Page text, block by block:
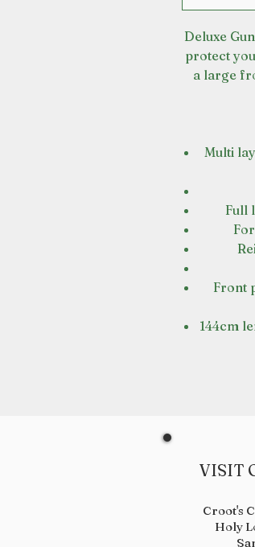
Deluxe
protect
a large
Multi
Full
Front
144cm
VISIT
Croot's
Holy